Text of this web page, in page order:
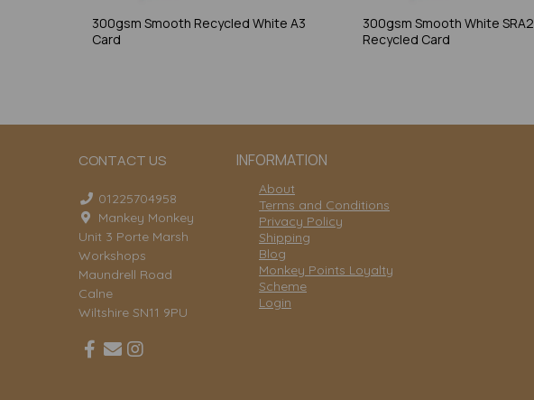
300gsm Smooth Recycled White A3
Card
300gsm Smooth White SRA2
Recycled Card
CONTACT US INFORMATION
01225704958
Mankey Monkey
Unit 3 Porte Marsh
Workshops
Maundrell Road
Calne
Wiltshire SN11 9PU
About
Terms and Conditions
Privacy Policy
Shipping
Blog
Monkey Points Loyalty
Scheme
Login